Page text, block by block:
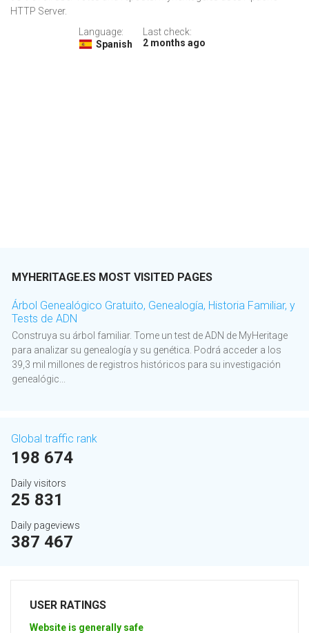
HTTP Server.
Language:
Spanish
Last check:
2 months ago
MYHERITAGE.ES MOST VISITED PAGES
Árbol Genealógico Gratuito, Genealogía, Historia Familiar, y
Tests de ADN
Construya su árbol familiar. Tome un test de ADN de MyHeritage
para analizar su genealogía y su genética. Podrá acceder a los
39,3 mil millones de registros históricos para su investigación
genealógic...
Global traffic rank
198 674
Daily visitors
25 831
Daily pageviews
387 467
USER RATINGS
Website is generally safe